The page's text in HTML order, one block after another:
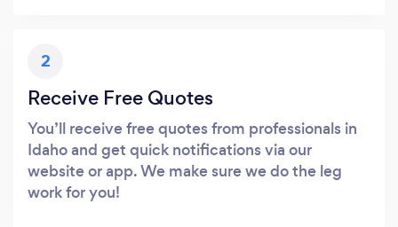
2
Receive Free Quotes
You’ll receive free quotes from professionals in
Idaho and get quick notifications via our
website or app. We make sure we do the leg
work for you!